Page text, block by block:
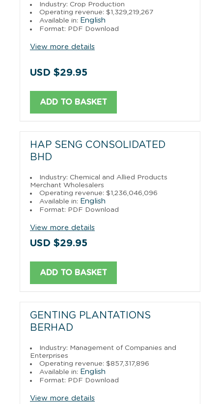
Industry: Crop Production
Operating revenue: $1,329,219,267
Available in: English
Format: PDF Download
View more details
USD $29.95
ADD TO BASKET
HAP SENG CONSOLIDATED
BHD
Industry: Chemical and Allied Products
Merchant Wholesalers
Operating revenue: $1,236,046,096
Available in: English
Format: PDF Download
View more details
USD $29.95
ADD TO BASKET
GENTING PLANTATIONS
BERHAD
Industry: Management of Companies and
Enterprises
Operating revenue: $857,317,896
Available in: English
Format: PDF Download
View more details